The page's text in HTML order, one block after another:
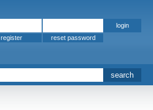
register